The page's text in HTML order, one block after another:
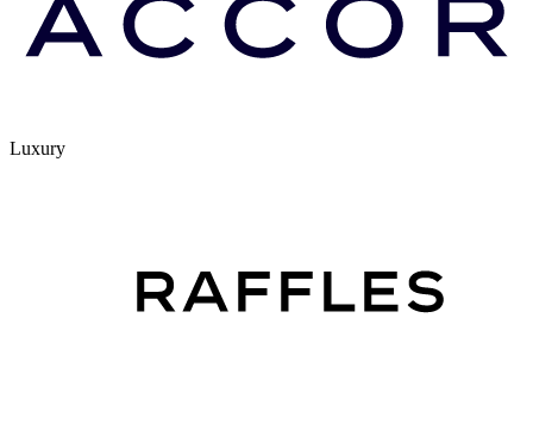
Luxury